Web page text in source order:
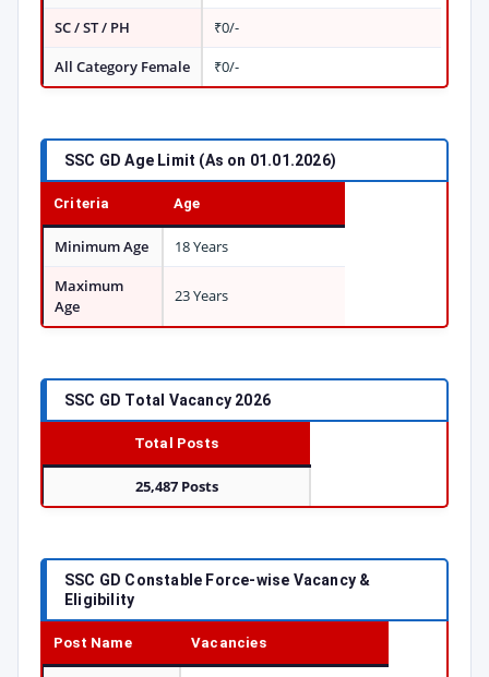
SC / ST / PH
₹0/-
All Category Female
₹0/-
SSC GD Age Limit (As on 01.01.2026)
Criteria Age
Minimum Age
18 Years
Maximum
Age
23 Years
SSC GD Total Vacancy 2026
Total Posts
25,487 Posts
SSC GD Constable Force-wise Vacancy &
Eligibility
Post Name Vacancies